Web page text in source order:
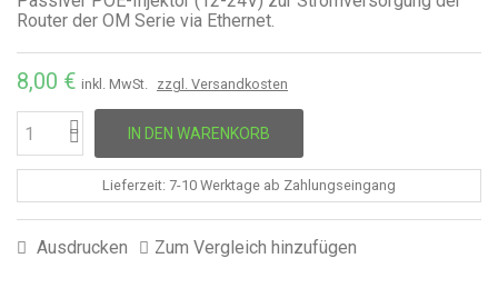
Router der OM Serie via Ethernet.
8,00 € inkl. MwSt. zzgl. Versandkosten
IN DEN WARENKORB
Lieferzeit: 7-10 Werktage ab Zahlungseingang
Ausdrucken Zum Vergleich hinzufügen